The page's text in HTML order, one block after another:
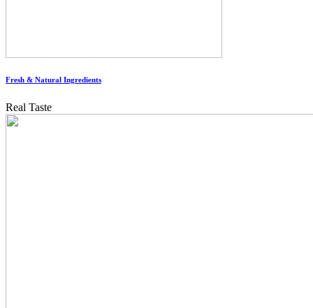
Fresh & Natural Ingredients
Real Taste